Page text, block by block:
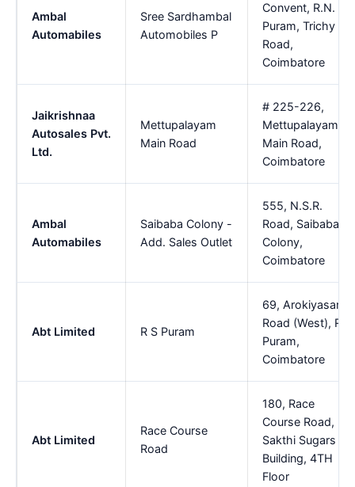
Ambal
Automabiles
Sree Sardhambal
Automobiles P
Convent, R.N.
Puram, Trichy
Road,
Coimbatore
Jaikrishnaa
Autosales Pvt.
Ltd.
Mettupalayam
Main Road
# 225-226,
Mettupalayam
Main Road,
Coimbatore
Ambal
Automabiles
Saibaba Colony -
Add. Sales Outlet
555, N.S.R.
Road, Saibaba
Colony,
Coimbatore
Abt Limited R S Puram
69, Arokiyasamy
Road (West), R S
Puram,
Coimbatore
Abt Limited
Race Course
Road
180, Race
Course Road,
Sakthi Sugars
Building, 4TH
Floor